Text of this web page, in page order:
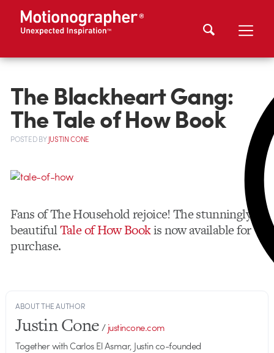
The Blackheart Gang:
The Tale of How Book
POSTEDBYJUSTIN CONE
Fans of The Household rejoice! The stunningly
beautifulTale of How Bookis now available for
purchase.
ABOUT THE AUTHOR
Justin Cone/justincone.com
Together with Carlos El Asmar, Justin co-founded